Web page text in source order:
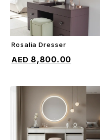
Rosalia Dresser
8,800.00